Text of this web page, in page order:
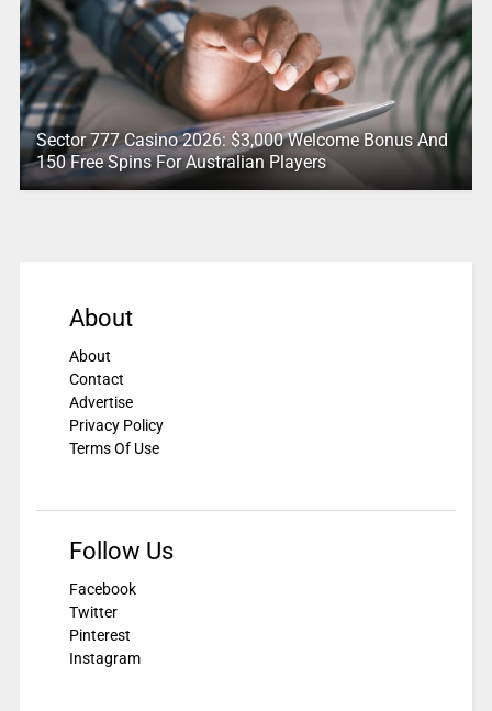
Sector 777 Casino 2026: $3,000 Welcome Bonus And
150 Free Spins For Australian Players
About
About
Contact
Advertise
Privacy Policy
Terms Of Use
Follow Us
Facebook
Twitter
Pinterest
Instagram